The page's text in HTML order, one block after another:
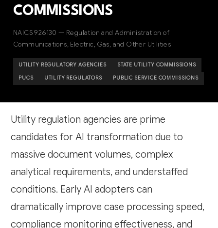
COMMISSIONS
NAICS 926130 — Regulation and Administration of
Communications, Electric, Gas, and Other Utilities
UTILITY REGULATORY AGENCIES STATE UTILITY COMMISSIONS
PUCS UTILITY REGULATORS PUBLIC SERVICE COMMISSIONS
Utility regulation agencies are prime
candidates for AI transformation due to
massive document volumes, complex
analytical requirements, and understaffed
conditions. Early AI adopters can
dramatically improve case processing speed,
compliance monitoring effectiveness, and